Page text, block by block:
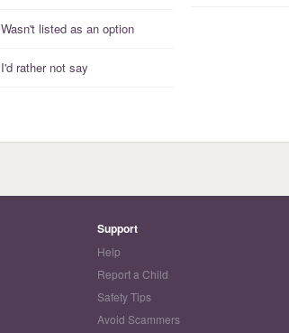
Wasn't listed as an option
I'd rather not say
Support
Help
Report a Child
Safety Tips
Avoid Scammers